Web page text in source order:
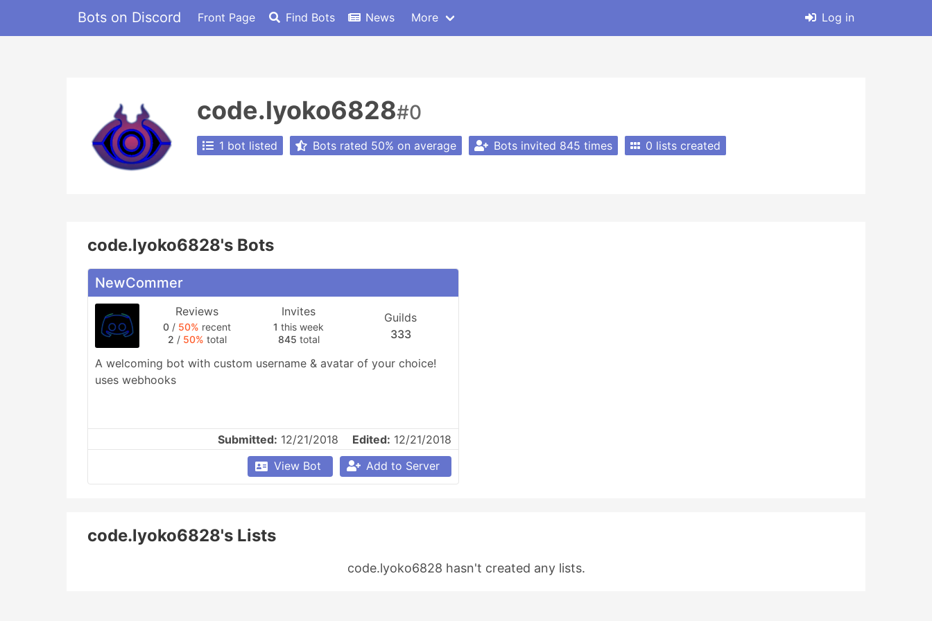
Bots on Discord Front Page Find Bots News More Log in
code.lyoko6828#0
1 bot listed Bots rated 50% on average Bots invited 845 times 0 lists created
code.lyoko6828's Bots
NewCommer
Reviews
0 / 50% recent
2 / 50% total
Invites
1 this week
845 total
Guilds
333
A welcoming bot with custom username & avatar of your choice!
uses webhooks
Submitted: 12/21/2018 Edited: 12/21/2018
View Bot
Add to Server
code.lyoko6828's Lists
code.lyoko6828 hasn't created any lists.